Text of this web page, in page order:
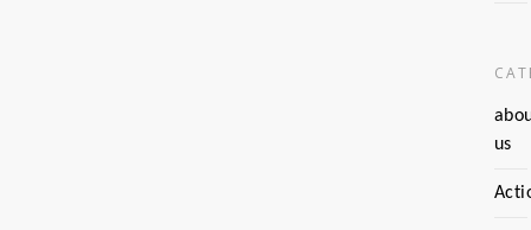
us